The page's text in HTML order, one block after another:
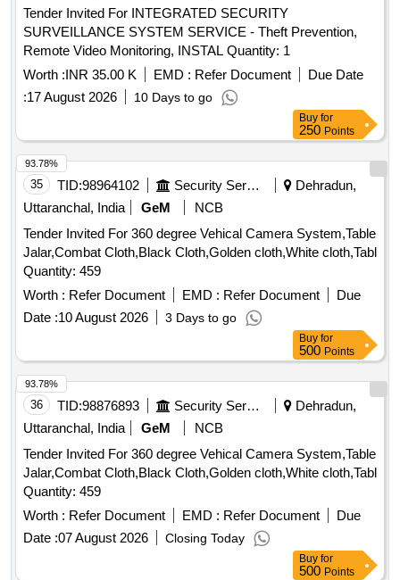
Tender Invited For INTEGRATED SECURITY
SURVEILLANCE SYSTEM SERVICE - Theft Prevention,
Remote Video Monitoring, INSTAL Quantity: 1
Worth :INR 35.00 K EMD : Refer Document
Due Date
:17 August 2026 10 Days to go
Buy for
250 Points
35 TID:98964102 Security Services
Dehradun,
Uttaranchal, India
GeM
NCB
Tender Invited For 360 degree Vehical Camera System,Table
Jalar,Combat Cloth,Black Cloth,Golden cloth,White cloth,Tabl
Quantity: 459
Worth : Refer Document EMD : Refer Document
Due
Date :10 August 2026 3 Days to go
93.78%
Buy for
500 Points
36 TID:98876893 Security Services
Dehradun,
Uttaranchal, India
GeM
NCB
Tender Invited For 360 degree Vehical Camera System,Table
Jalar,Combat Cloth,Black Cloth,Golden cloth,White cloth,Tabl
Quantity: 459
Worth : Refer Document EMD : Refer Document
Due
Date :07 August 2026 Closing Today
93.78%
Buy for
500 Points